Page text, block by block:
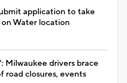
application to take
Water location
Milwaukee drivers brace
road closures, events